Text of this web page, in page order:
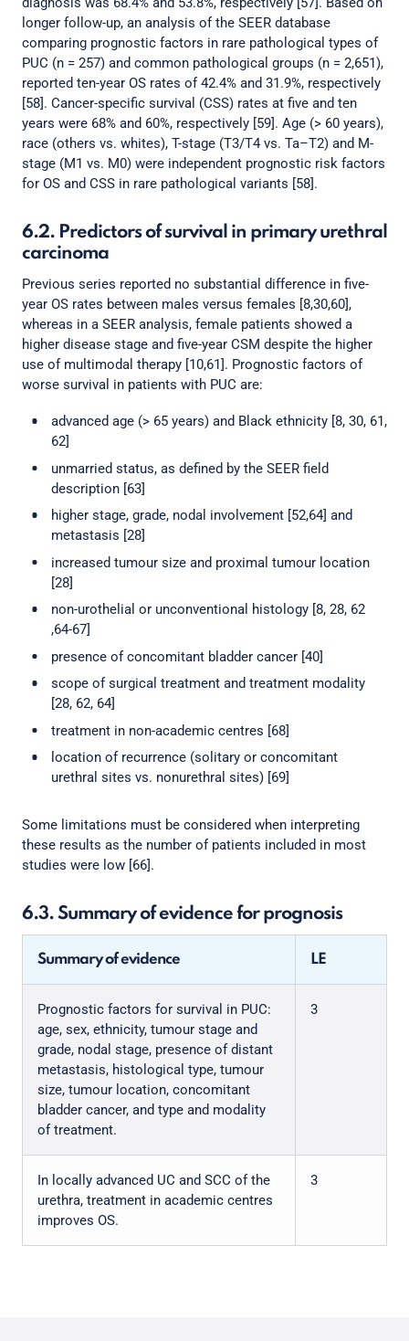
longer follow-up, an analysis of the SEER database
comparing prognostic factors in rare pathological types of
PUC (n = 257) and common pathological groups (n = 2,651),
reported ten-year OS rates of 42.4% and 31.9%, respectively
[58]. Cancer-specific survival (CSS) rates at five and ten
years were 68% and 60%, respectively [59]. Age (> 60 years),
race (others vs. whites), T-stage (T3/T4 vs. Ta–T2) and M-
stage (M1 vs. M0) were independent prognostic risk factors
for OS and CSS in rare pathological variants [58].
6.2. Predictors of survival in primary urethral
carcinoma
Previous series reported no substantial difference in five-
year OS rates between males versus females [8,30,60],
whereas in a SEER analysis, female patients showed a
higher disease stage and five-year CSM despite the higher
use of multimodal therapy [10,61]. Prognostic factors of
worse survival in patients with PUC are:
advanced age (> 65 years) and Black ethnicity [8, 30, 61,
62]
unmarried status, as defined by the SEER field
description [63]
higher stage, grade, nodal involvement [52,64] and
metastasis [28]
increased tumour size and proximal tumour location
[28]
non-urothelial or unconventional histology [8, 28, 62
,64-67]
presence of concomitant bladder cancer [40]
scope of surgical treatment and treatment modality
[28, 62, 64]
treatment in non-academic centres [68]
location of recurrence (solitary or concomitant
urethral sites vs. nonurethral sites) [69]
Some limitations must be considered when interpreting
these results as the number of patients included in most
studies were low [66].
6.3. Summary of evidence for prognosis
Summary of evidence LE
Prognostic factors for survival in PUC:
age, sex, ethnicity, tumour stage and
grade, nodal stage, presence of distant
metastasis, histological type, tumour
size, tumour location, concomitant
bladder cancer, and type and modality
of treatment.
3
In locally advanced UC and SCC of the
urethra, treatment in academic centres
improves OS.
3